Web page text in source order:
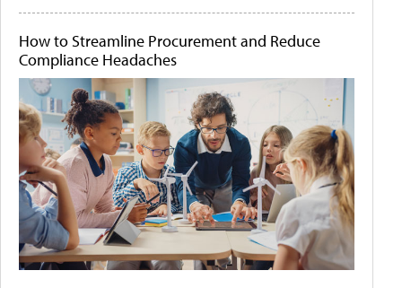
How to Streamline Procurement and Reduce
Compliance Headaches